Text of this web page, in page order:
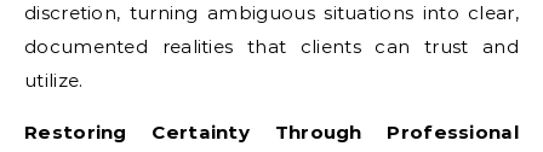
discretion, turning ambiguous situations into clear,
documented realities that clients can trust and
utilize.
Restoring Certainty Through Professional